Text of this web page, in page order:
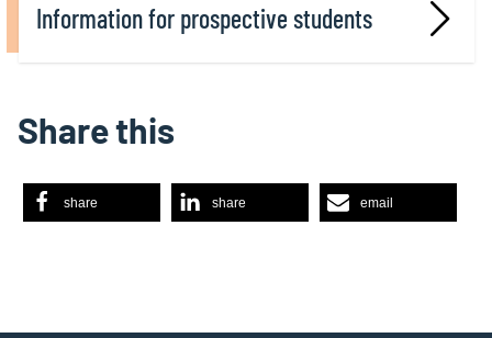
Information for prospective students
Share this
share share email